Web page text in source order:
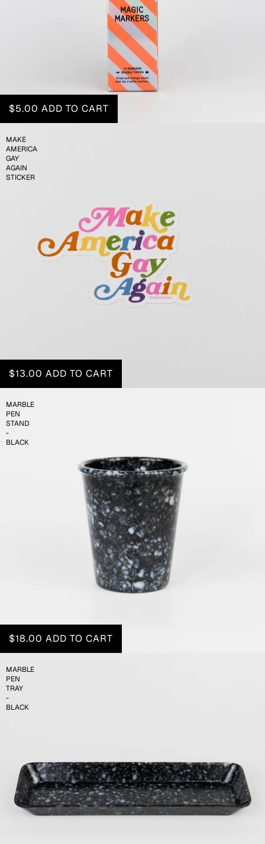
MAKE
AMERICA
GAY
AGAIN
STICKER
$5.00 ADD TO CART
MARBLE
PEN
STAND
-
BLACK
$13.00 ADD TO CART
MARBLE
PEN
TRAY
-
BLACK
$18.00 ADD TO CART